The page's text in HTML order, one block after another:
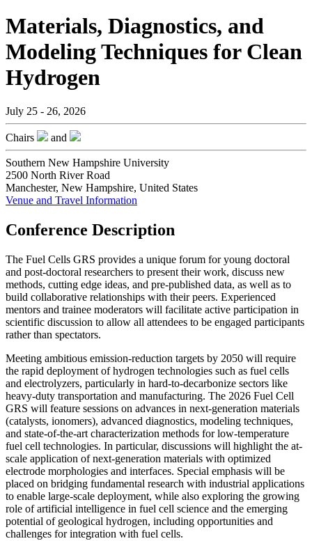
Materials, Diagnostics, and
Modeling Techniques for Clean
Hydrogen
July 25 - 26, 2026
Chairs and
Southern New Hampshire University
2500 North River Road
Manchester, New Hampshire, United States
Venue and Travel Information
Conference Description
The Fuel Cells GRS provides a unique forum for young doctoral
and post-doctoral researchers to present their work, discuss new
methods, cutting edge ideas, and pre-published data, as well as to
build collaborative relationships with their peers. Experienced
mentors and trainee moderators will facilitate active participation in
scientific discussion to allow all attendees to be engaged participants
rather than spectators.
Meeting ambitious emission-reduction targets by 2050 will require
the rapid deployment of hydrogen technologies such as fuel cells
and electrolyzers, particularly in hard-to-decarbonize sectors like
heavy-duty transportation and manufacturing. The 2026 Fuel Cell
GRS will feature sessions on advances in next-generation materials
(catalysts, ionomers), advanced diagnostics, modeling techniques,
and state-of-the-art characterization methods for low-temperature
fuel cell technologies. In particular, discussions will highlight the at-
scale application of next-generation materials with optimized
electrode morphologies and interfaces. Special emphasis will be
placed on bridging fundamental research with industrial applications
to enable large-scale deployment, while also exploring the growing
role of artificial intelligence in fuel cell science and the emerging
potential of geological hydrogen, including opportunities and
challenges for integration with fuel cells.